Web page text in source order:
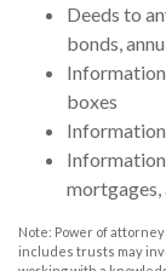
Deeds to
bonds,
boxes
Information
mortgages,
Note: Power of
includes trusts may